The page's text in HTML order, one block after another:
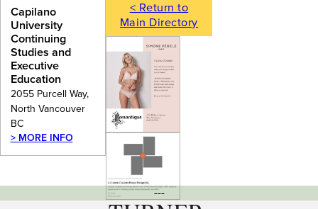
Capilano
University
Continuing
Studies and
Executive
Education
2055 Purcell Way,
North Vancouver
BC
> MORE INFO
< Return to
Main Directory
---